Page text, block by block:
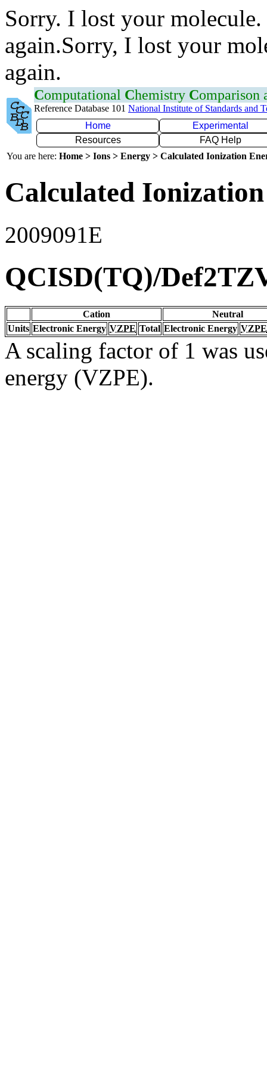
Sorry. I lost your
again.Sorry, I lost your
again.
Computational Chemistry Comparison
Reference Database 101 National Institute of Standards and
Home
Experimental
Resources
FAQ Help
You are here: Home > Ions > Energy > Calculated Ionization
Calculated
2009091E
QCISD(TQ)/
Cation
Neutral
Units Electronic Energy VZPE Total Electronic Energy VZPE
A scaling factor of 1 was
energy (VZPE).